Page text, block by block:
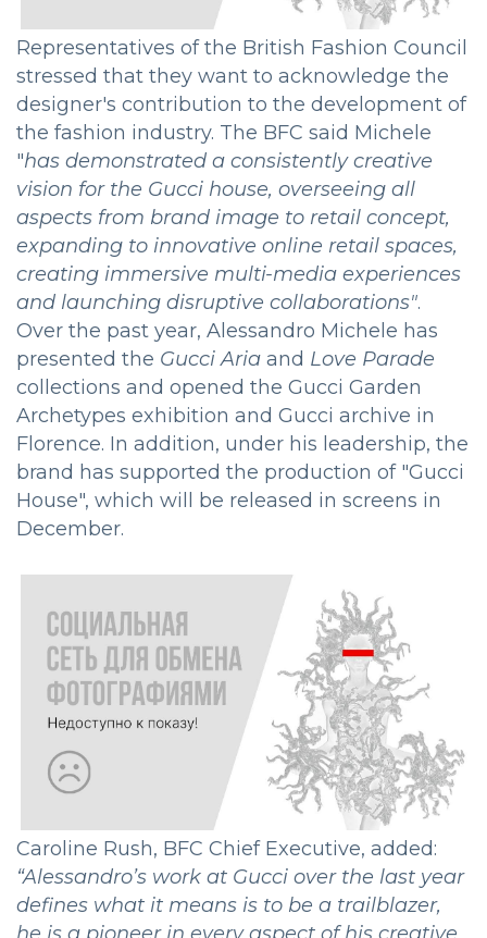
Representatives of the British Fashion Council
stressed that they want to acknowledge the
designer's contribution to the development of
the fashion industry. The BFC said Michele
"has demonstrated a consistently creative
vision for the Gucci house, overseeing all
aspects from brand image to retail concept,
expanding to innovative online retail spaces,
creating immersive multi-media experiences
and launching disruptive collaborations".
Over the past year, Alessandro Michele has
presented the Gucci Aria and Love Parade
collections and opened the Gucci Garden
Archetypes exhibition and Gucci archive in
Florence. In addition, under his leadership, the
brand has supported the production of "Gucci
House", which will be released in screens in
December.
Caroline Rush, BFC Chief Executive, added:
“Alessandro’s work at Gucci over the last year
defines what it means is to be a trailblazer,